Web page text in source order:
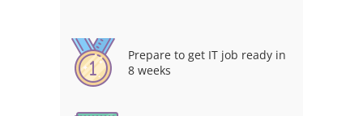
Prepare to get IT job ready in
8 weeks